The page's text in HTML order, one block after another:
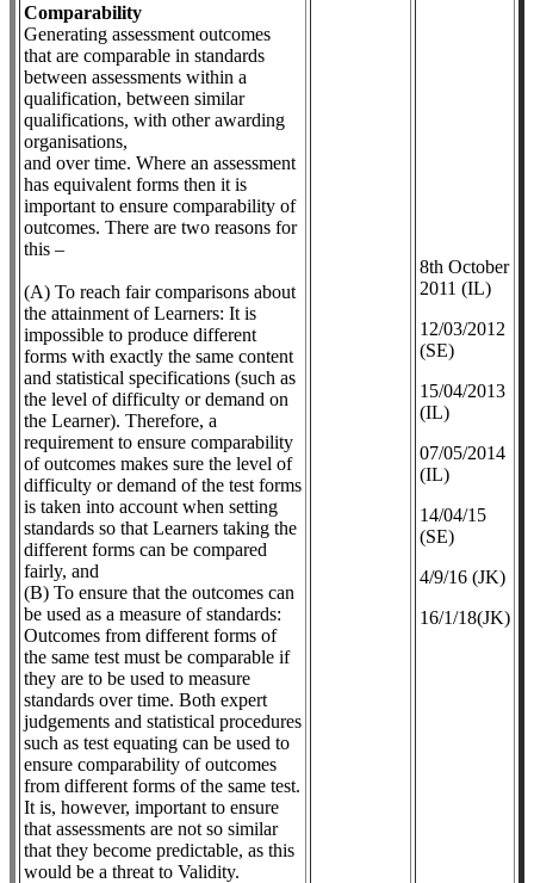
Comparability
Generating assessment outcomes
that are comparable in standards
between assessments within a
qualification, between similar
qualifications, with other awarding
organisations,
and over time. Where an assessment
has equivalent forms then it is
important to ensure comparability of
outcomes. There are two reasons for
this –
(A) To reach fair comparisons about
the attainment of Learners: It is
impossible to produce different
forms with exactly the same content
and statistical specifications (such as
the level of difficulty or demand on
the Learner). Therefore, a
requirement to ensure comparability
of outcomes makes sure the level of
difficulty or demand of the test forms
is taken into account when setting
standards so that Learners taking the
different forms can be compared
fairly, and
(B) To ensure that the outcomes can
be used as a measure of standards:
Outcomes from different forms of
the same test must be comparable if
they are to be used to measure
standards over time. Both expert
judgements and statistical procedures
such as test equating can be used to
ensure comparability of outcomes
from different forms of the same test.
It is, however, important to ensure
that assessments are not so similar
that they become predictable, as this
would be a threat to Validity.
8th October
2011 (IL)
12/03/2012
(SE)
​15/04/2013
(IL)
07/05/2014
(IL)
14/04/15
(SE)
4/9/16 (JK)
16/1/18(JK)